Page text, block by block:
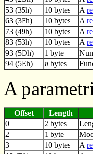
53 (35h)
10 bytes A
63 (3Fh)
10 bytes A
73 (49h)
10 bytes A
83 (53h)
10 bytes A
93 (5Dh)
1 byte
94 (5Eh)
n bytes
A
Offset
Length
0
2 bytes
2
1 byte
3
10 bytes A